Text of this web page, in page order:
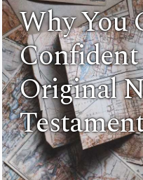
Why You
Original